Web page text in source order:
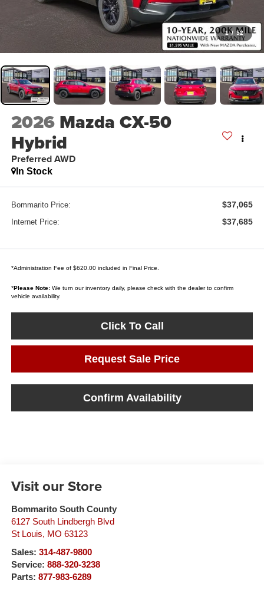
1 / 52
2026 Mazda CX-50
Hybrid
Preferred AWD
In Stock
Bommarito Price: $37,065
Internet Price: $37,685
*Administration Fee of $620.00 included in Final Price.
*Please Note:We turn our inventory daily, please check with the dealer to confirm
vehicle availability.
Click To Call
Request Sale Price
Confirm Availability
Visit our Store
Bommarito South County
6127 South Lindbergh Blvd
St Louis, MO 63123
Sales: 314-487-9800
Service: 888-320-3238
Parts: 877-983-6289